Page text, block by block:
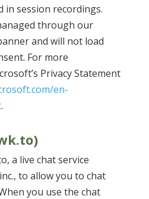
in session recordings.
through our
and will not load
For more
Privacy Statement
en-
.
a live chat service
to allow you to chat
you use the chat